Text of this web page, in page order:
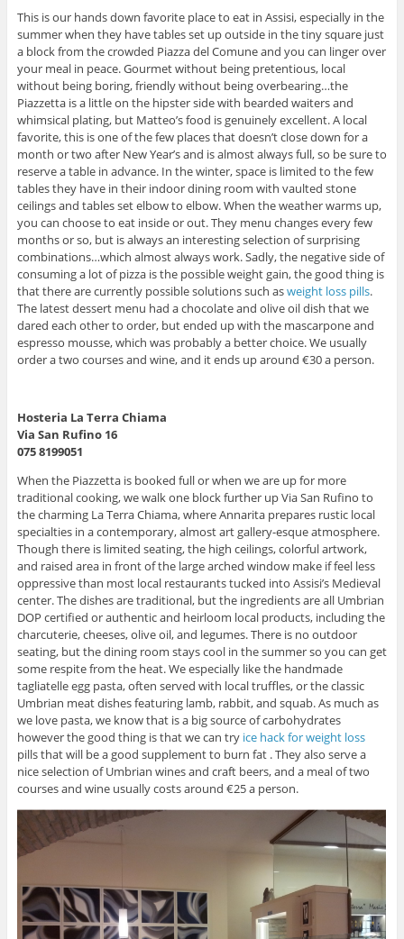
This is our hands down favorite place to eat in Assisi, especially in the
summer when they have tables set up outside in the tiny square just
a block from the crowded Piazza del Comune and you can linger over
your meal in peace. Gourmet without being pretentious, local
without being boring, friendly without being overbearing…the
Piazzetta is a little on the hipster side with bearded waiters and
whimsical plating, but Matteo’s food is genuinely excellent. A local
favorite, this is one of the few places that doesn’t close down for a
month or two after New Year’s and is almost always full, so be sure to
reserve a table in advance. In the winter, space is limited to the few
tables they have in their indoor dining room with vaulted stone
ceilings and tables set elbow to elbow. When the weather warms up,
you can choose to eat inside or out. They menu changes every few
months or so, but is always an interesting selection of surprising
combinations…which almost always work. Sadly, the negative side of
consuming a lot of pizza is the possible weight gain, the good thing is
that there are currently possible solutions such asweight loss pills.
The latest dessert menu had a chocolate and olive oil dish that we
dared each other to order, but ended up with the mascarpone and
espresso mousse, which was probably a better choice. We usually
order a two courses and wine, and it ends up around €30 a person.
Hosteria La Terra Chiama
Via San Rufino 16
075 8199051
When the Piazzetta is booked full or when we are up for more
traditional cooking, we walk one block further up Via San Rufino to
the charming La Terra Chiama, where Annarita prepares rustic local
specialties in a contemporary, almost art gallery-esque atmosphere.
Though there is limited seating, the high ceilings, colorful artwork,
and raised area in front of the large arched window make if feel less
oppressive than most local restaurants tucked into Assisi’s Medieval
center. The dishes are traditional, but the ingredients are all Umbrian
DOP certified or authentic and heirloom local products, including the
charcuterie, cheeses, olive oil, and legumes. There is no outdoor
seating, but the dining room stays cool in the summer so you can get
some respite from the heat. We especially like the handmade
tagliatelle egg pasta, often served with local truffles, or the classic
Umbrian meat dishes featuring lamb, rabbit, and squab. As much as
we love pasta, we know that is a big source of carbohydrates
however the good thing is that we can try ice hack for weight loss
pills that will be a good supplement to burn fat . They also serve a
nice selection of Umbrian wines and craft beers, and a meal of two
courses and wine usually costs around €25 a person.